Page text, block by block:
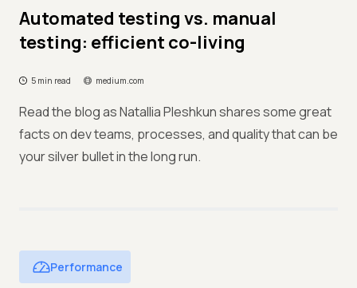
Automated testing vs. manual
testing: efficient co-living
5 min read medium.com
Read the blog as Natallia Pleshkun shares some great
facts on dev teams, processes, and quality that can be
your silver bullet in the long run.
Performance